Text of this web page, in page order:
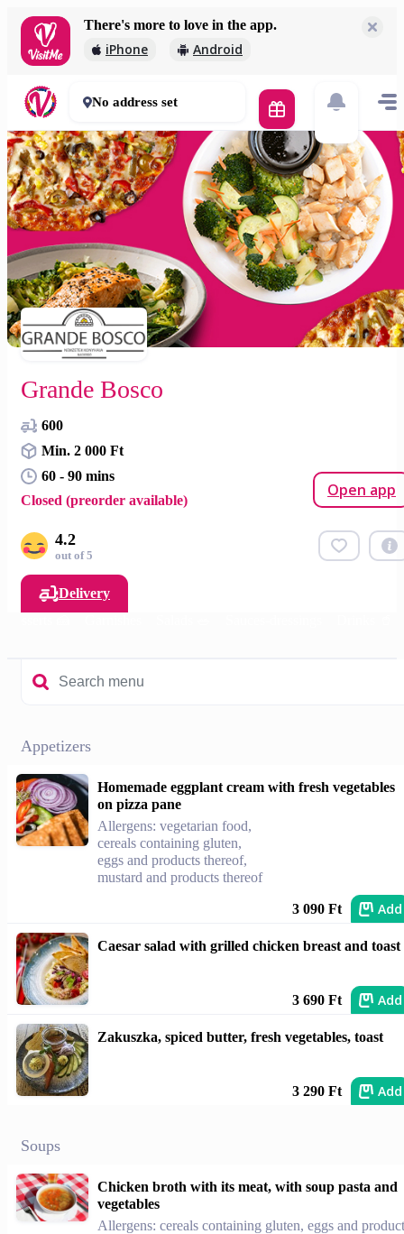
There's more to love in the app.
iPhone Android
2 000 Ft
60 - 90 mins
No address set
Grande Bosco
600
Min. 2 000 Ft
60 - 90 mins
Closed (preorder available)
Open app
4.2
out of 5
Delivery
Appetizers
Homemade eggplant cream with fresh vegetables
on pizza pane
Allergens: vegetarian food,
cereals containing gluten,
eggs and products thereof,
mustard and products thereof
3 090 Ft Add
Caesar salad with grilled chicken breast and toast
3 690 Ft Add
Zakuszka, spiced butter, fresh vegetables, toast
3 290 Ft Add
Soups
Chicken broth with its meat, with soup pasta and
vegetables
Allergens: cereals containing gluten, eggs and